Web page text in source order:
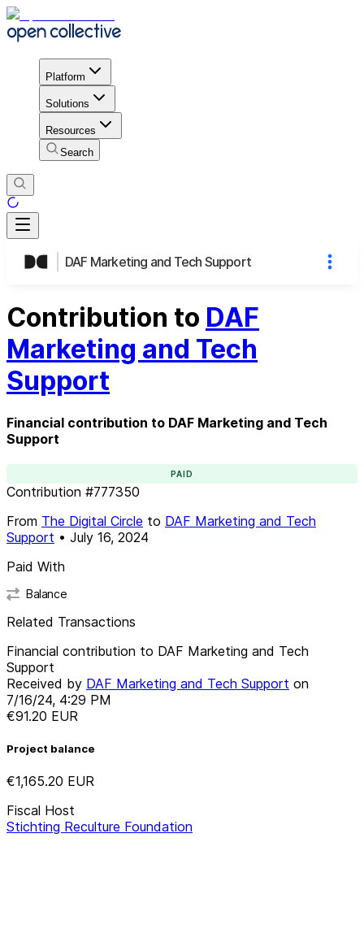
Platform
Solutions
Resources
Search
DAF Marketing and Tech Support
Contribution to DAF
Marketing and Tech
Support
Financial contribution to DAF Marketing and Tech
Support
PAID
Contribution #777350
From The Digital Circle to DAF Marketing and Tech
Support • July 16, 2024
Paid With
Balance
Related Transactions
Financial contribution to DAF Marketing and Tech
Support
Received by DAF Marketing and Tech Support on
7/16/24, 4:29 PM
€91.20 EUR
Project balance
€1,165.20 EUR
Fiscal Host
Stichting Reculture Foundation